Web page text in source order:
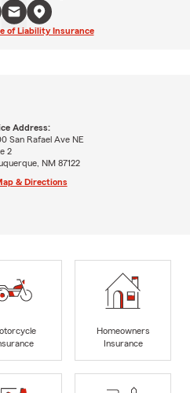
of Liability Insurance
Address:
San Rafael Ave NE
2
NM 87122
& Directions
Homeowners
Insurance